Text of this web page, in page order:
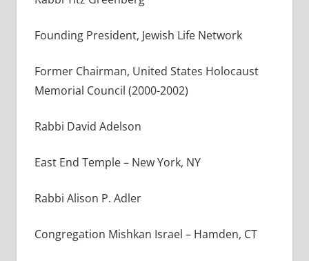
Founding President, Jewish Life Network
Former Chairman, United States Holocaust
Memorial Council (2000-2002)
Rabbi David Adelson
East End Temple – New York, NY
Rabbi Alison P. Adler
Congregation Mishkan Israel – Hamden, CT